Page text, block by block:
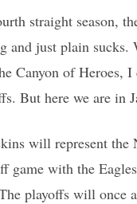
straight season,
and just plain
Canyon of Heroes,
But here we are in
will represent the
game with the
playoffs will once